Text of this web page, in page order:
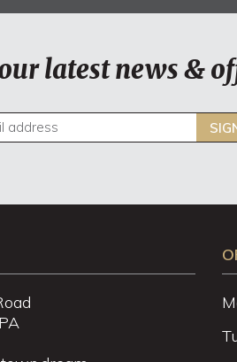
latest news &